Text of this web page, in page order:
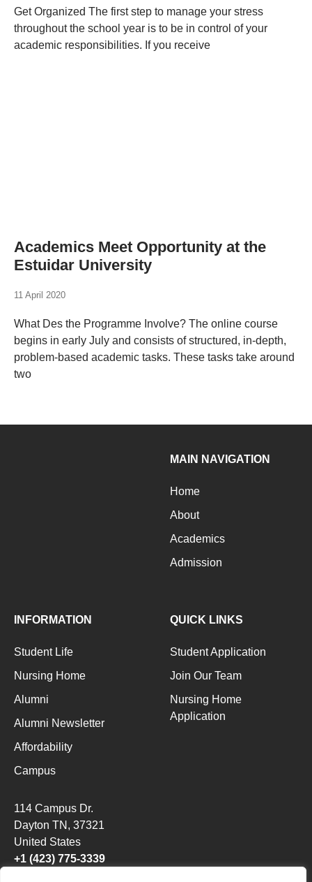
Get Organized The first step to manage your stress
throughout the school year is to be in control of your
academic responsibilities. If you receive
Academics Meet Opportunity at the
Estuidar University
11 April 2020
What Des the Programme Involve? The online course
begins in early July and consists of structured, in-depth,
problem-based academic tasks. These tasks take around
two
MAIN NAVIGATION
Home
About
Academics
Admission
INFORMATION
Student Life
Nursing Home
Alumni
Alumni Newsletter
Affordability
Campus
QUICK LINKS
Student Application
Join Our Team
Nursing Home
Application
114 Campus Dr.
Dayton TN , 37321
United States
+1 (423) 775-3339